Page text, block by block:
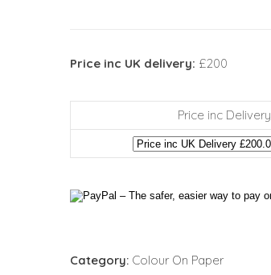
Price inc UK delivery: £200
Price inc Delivery
Category: Colour On Paper